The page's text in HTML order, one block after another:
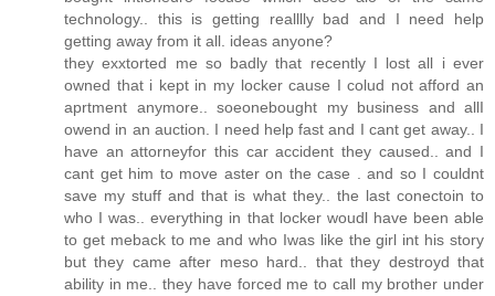
technology.. this is getting realllly bad and I need help
getting away from it all. ideas anyone?
they exxtorted me so badly that recently I lost all i ever
owned that i kept in my locker cause I colud not afford an
aprtment anymore.. soeonebought my business and allI
owend in an auction. I need help fast and I cant get away.. I
have an attorneyfor this car accident they caused.. and I
cant get him to move aster on the case . and so I couldnt
save my stuff and that is what they.. the last conectoin to
who I was.. everything in that locker woudl have been able
to get meback to me and who Iwas like the girl int his story
but they came after meso hard.. that they destroyd that
ability in me.. they have forced me to call my brother under